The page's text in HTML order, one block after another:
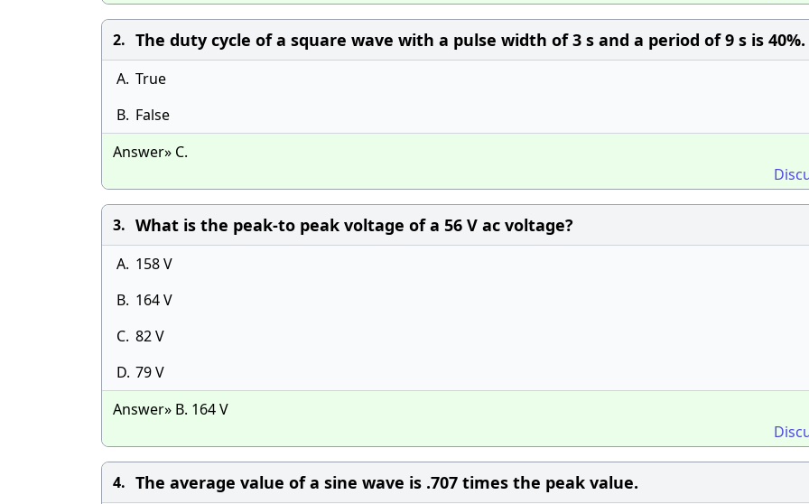
2. The duty cycle of a square wave with a pulse width of 3 s and a period of 9 s is 40%.
A. True
B. False
Answer» C.
3. What is the peak-to peak voltage of a 56 V ac voltage?
A. 158 V
B. 164 V
C. 82 V
D. 79 V
Answer» B. 164 V
4. The average value of a sine wave is .707 times the peak value.